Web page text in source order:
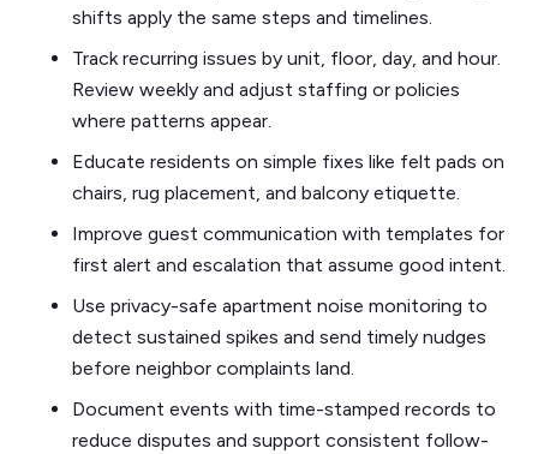
shifts apply the same steps and timelines.
Track recurring issues by unit, floor, day, and hour.
Review weekly and adjust staffing or policies
where patterns appear.
Educate residents on simple fixes like felt pads on
chairs, rug placement, and balcony etiquette.
Improve guest communication with templates for
first alert and escalation that assume good intent.
Use privacy-safe apartment noise monitoring to
detect sustained spikes and send timely nudges
before neighbor complaints land.
Document events with time-stamped records to
reduce disputes and support consistent follow-